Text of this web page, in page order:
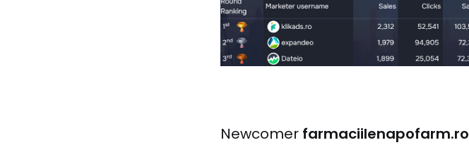
Newcomer farmaciilenapofarm.ro